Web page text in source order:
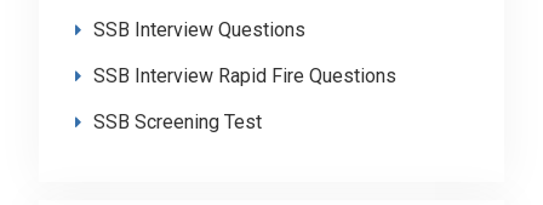
SSB Interview Questions
SSB Interview Rapid Fire Questions
SSB Screening Test